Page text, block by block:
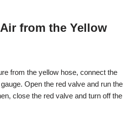
from the Yellow
from the yellow hose, connect the
Open the red valve and run the
close the red valve and turn off the